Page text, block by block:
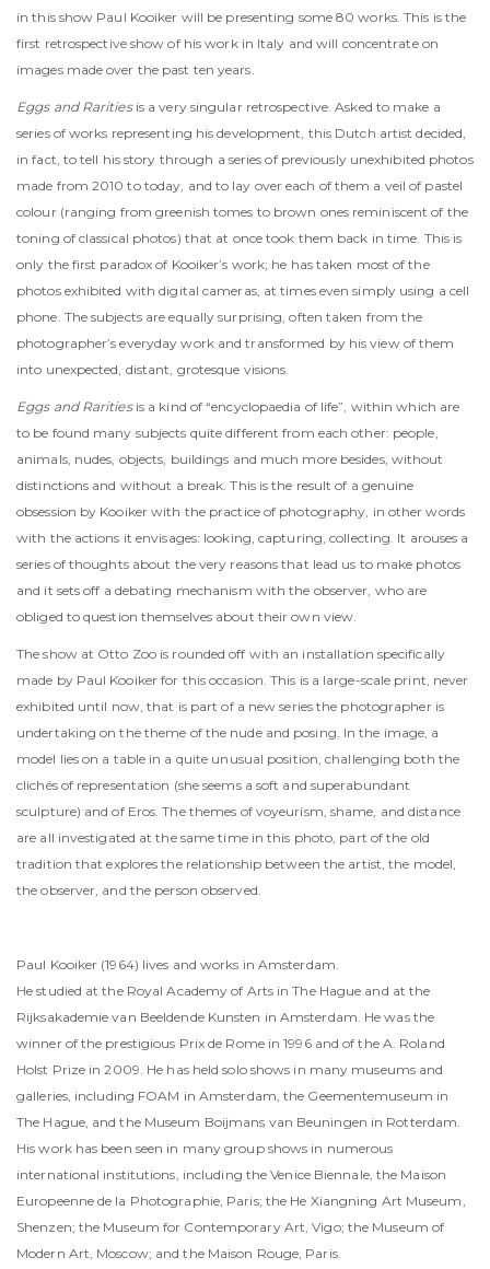
in this show Paul Kooiker will be presenting some 80 works. This is the
first retrospective show of his work in Italy and will concentrate on
images made over the past ten years.
Eggs and Raritiesis a very singular retrospective. Asked to make a
series of works representing his development, this Dutch artist decided,
in fact, to tell his story through a series of previously unexhibited photos
made from 2010 to today, and to lay over each of them a veil of pastel
colour (ranging from greenish tomes to brown ones reminiscent of the
toning of classical photos) that at once took them back in time. This is
only the first paradox of Kooiker’s work; he has taken most of the
photos exhibited with digital cameras, at times even simply using a cell
phone. The subjects are equally surprising, often taken from the
photographer’s everyday work and transformed by his view of them
into unexpected, distant, grotesque visions.
Eggs and Raritiesis a kind of “encyclopaedia of life”, within which are
to be found many subjects quite different from each other: people,
animals, nudes, objects, buildings and much more besides, without
distinctions and without a break. This is the result of a genuine
obsession by Kooiker with the practice of photography, in other words
with the actions it envisages: looking, capturing, collecting. It arouses a
series of thoughts about the very reasons that lead us to make photos
and it sets off a debating mechanism with the observer, who are
obliged to question themselves about their own view.
The show at Otto Zoo is rounded off with an installation specifically
made by Paul Kooiker for this occasion. This is a large-scale print, never
exhibited until now, that is part of a new series the photographer is
undertaking on the theme of the nude and posing. In the image, a
model lies on a table in a quite unusual position, challenging both the
clichés of representation (she seems a soft and superabundant
sculpture) and of Eros. The themes of voyeurism, shame, and distance
are all investigated at the same time in this photo, part of the old
tradition that explores the relationship between the artist, the model,
the observer, and the person observed.
Paul Kooiker (1964) lives and works in Amsterdam.
He studied at the Royal Academy of Arts in The Hague and at the
Rijksakademie van Beeldende Kunsten in Amsterdam. He was the
winner of the prestigious Prix de Rome in 1996 and of the A. Roland
Holst Prize in 2009. He has held solo shows in many museums and
galleries, including FOAM in Amsterdam, the Geementemuseum in
The Hague, and the Museum Boijmans van Beuningen in Rotterdam.
His work has been seen in many group shows in numerous
international institutions, including the Venice Biennale, the Maison
Europeenne de la Photographie, Paris; the He Xiangning Art Museum,
Shenzen; the Museum for Contemporary Art, Vigo; the Museum of
Modern Art, Moscow; and the Maison Rouge, Paris.